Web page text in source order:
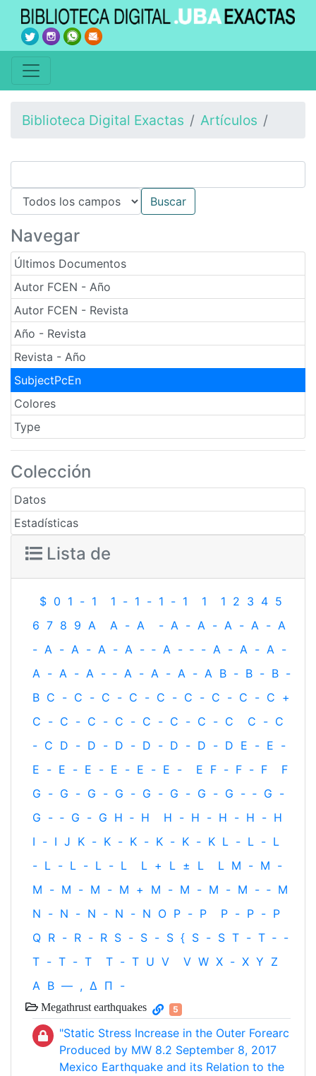
Biblioteca Digital Exactas Artículos
Navegar
Últimos Documentos
Autor FCEN - Año
Autor FCEN - Revista
Año - Revista
Revista - Año
SubjectPcEn
Colores
Type
Colección
Datos
Estadísticas
Lista de
$ 0 1 - 1 1 - 1 - 1 - 1 1 1 2 3 4 5
6 7 8 9 A A - A - A - A - A - A - A
- A - A - A - A - ‐ A - ‐ - A - A - A -
A - A - A - ‐ A - A - A - A B - B - B -
B C - C - C - C - C - C - C - C - C +
C - C - C - C - C - C - C - C C - C
- C D - D - D - D - D - D - D E - E -
E - E - E - E - E - E - E F - F - F
F
G - G - G - G - G - G - G - G - ‐ G -
G - ‐ G - G H ‐ H H - H - H - H - H
I - I J K - K - K - K - K - K L - L - L
- L - L - L - L L + L ± L L M - M -
M - M - M - M + M - M - M - M - ‐ M
N - N - N - N - N O P - P P - P - P
Q R - R - R S - S - S { S - S T - T ‐ -
T - T - T T - T U V V W X - X Y Z
Α Β — , Δ Π -
Megathrust earthquakes 5
"Static Stress Increase in the Outer Forearc
Produced by MW 8.2 September 8, 2017
Mexico Earthquake and its Relation to the